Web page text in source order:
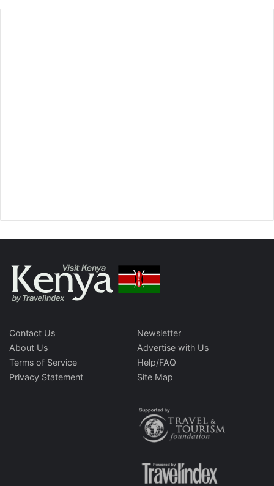
Contact Us
About Us
Terms of Service
Privacy Statement
Newsletter
Advertise with Us
Help/FAQ
Site Map